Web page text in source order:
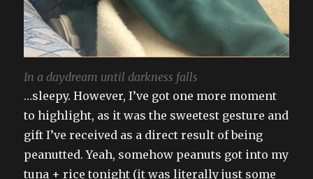
In a daydream until darkness falls
…sleepy. However, I’ve got one more moment
to highlight, as it was the sweetest gesture and
gift I’ve received as a direct result of being
peanutted. Yeah, somehow peanuts got into my
tuna + rice tonight (it was literally just some